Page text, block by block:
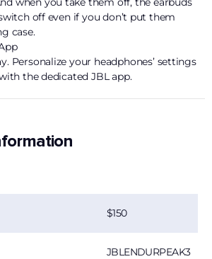
off even if you don’t put them
case.
Personalize your headphones’ settings
the dedicated JBL app.
150
JBLENDURPEAK3